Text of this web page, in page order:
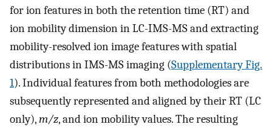
for ion features in both the retention time (RT) and
ion mobility dimension in LC-IMS-MS and extracting
mobility-resolved ion image features with spatial
distributions in IMS-MS imaging (Supplementary Fig.
1). Individual features from both methodologies are
subsequently represented and aligned by their RT (LC
only),m/z, and ion mobility values. The resulting